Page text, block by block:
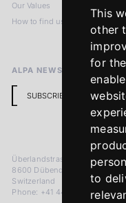
This
other
for
to
Our Values
How to find us
ALPA NEWSLETTER
SUBSCRIBE
Überlandstrasse 241
8600 Dübendorf
Switzerland
Phone: +41 44 383 92 22